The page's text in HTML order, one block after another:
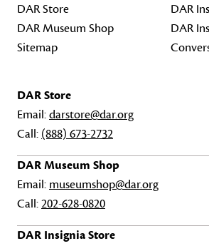
DAR Store
DAR Museum Shop
Sitemap
DAR
DAR
DAR Store
Email:darstore@dar.org
Call: (888) 673-2732
DAR Museum Shop
Email: museumshop@dar.org
Call:202-628-0820
DAR Insignia Store